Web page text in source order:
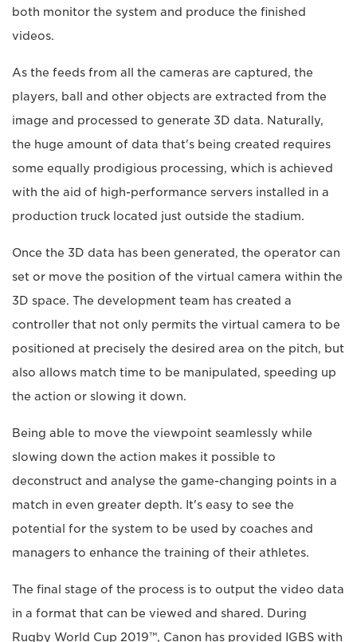
both monitor the system and produce the finished
videos.
As the feeds from all the cameras are captured, the
players, ball and other objects are extracted from the
image and processed to generate 3D data. Naturally,
the huge amount of data that's being created requires
some equally prodigious processing, which is achieved
with the aid of high-performance servers installed in a
production truck located just outside the stadium.
Once the 3D data has been generated, the operator can
set or move the position of the virtual camera within the
3D space. The development team has created a
controller that not only permits the virtual camera to be
positioned at precisely the desired area on the pitch, but
also allows match time to be manipulated, speeding up
the action or slowing it down.
Being able to move the viewpoint seamlessly while
slowing down the action makes it possible to
deconstruct and analyse the game-changing points in a
match in even greater depth. It's easy to see the
potential for the system to be used by coaches and
managers to enhance the training of their athletes.
The final stage of the process is to output the video data
in a format that can be viewed and shared. During
Rugby World Cup 2019™, Canon has provided IGBS with